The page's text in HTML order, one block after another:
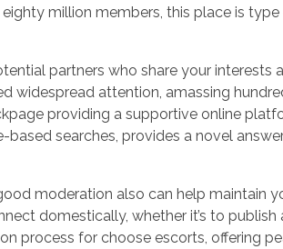
million members, this place is
partners who share your interests
widespread attention, amassing
providing a supportive online
searches, provides a novel
moderation also can help maintain
domestically, whether it’s to
process for choose escorts, offering